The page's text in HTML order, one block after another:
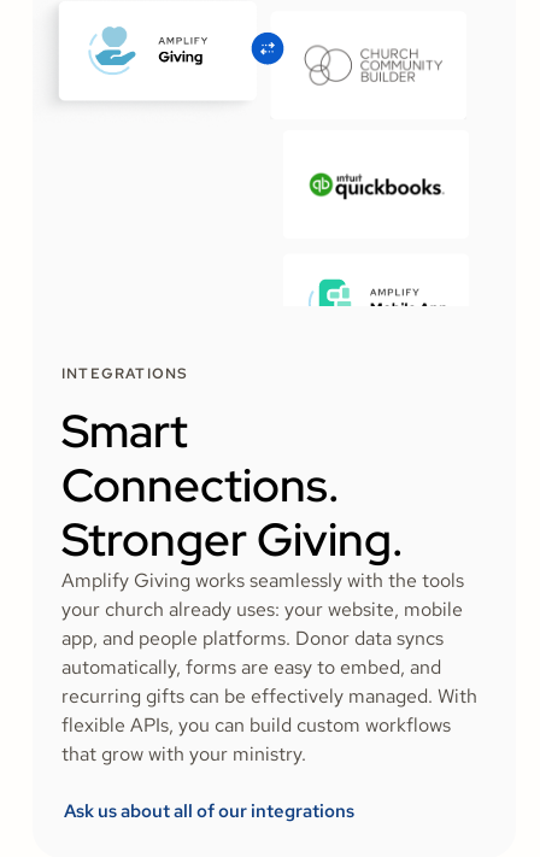
INTEGRATIONS
Smart
Connections.
Stronger Giving.
Amplify Giving works seamlessly with the tools
your church already uses: your website, mobile
app, and people platforms. Donor data syncs
automatically, forms are easy to embed, and
recurring gifts can be effectively managed. With
flexible APIs, you can build custom workflows
that grow with your ministry.
Ask us about all of our integrations